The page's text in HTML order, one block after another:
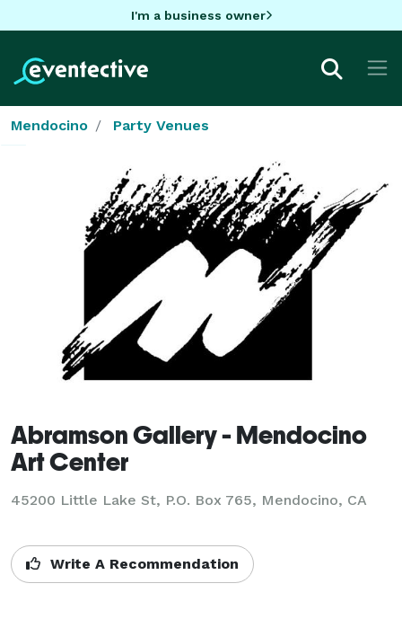
I'm a business owner
Mendocino Party Venues
Abramson Gallery - Mendocino
Art Center
45200 Little Lake St, P.O. Box 765, Mendocino, CA
Write A Recommendation